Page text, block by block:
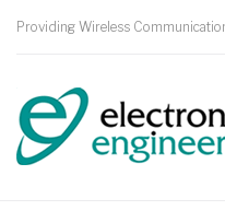
Providing Wireless